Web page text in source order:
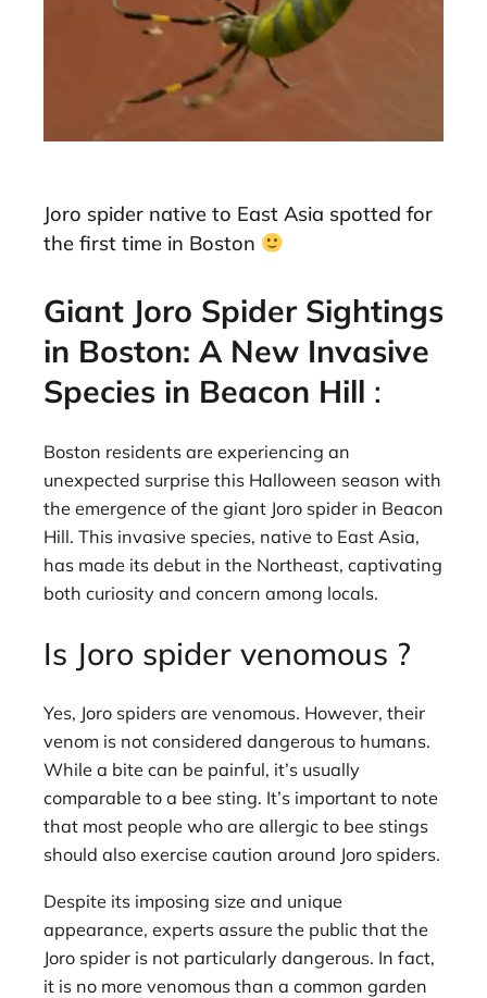
Joro spider native to East Asia spotted for
the first time in Boston
Giant Joro Spider Sightings
in Boston: A New Invasive
Species in Beacon Hill :
Boston residents are experiencing an
unexpected surprise this Halloween season with
the emergence of the giant Joro spider in Beacon
Hill. This invasive species, native to East Asia,
has made its debut in the Northeast, captivating
both curiosity and concern among locals.
Is Joro spider venomous ?
Yes, Joro spiders are venomous. However, their
venom is not considered dangerous to humans.
While a bite can be painful, it’s usually
comparable to a bee sting. It’s important to note
that most people who are allergic to bee stings
should also exercise caution around Joro spiders.
Despite its imposing size and unique
appearance, experts assure the public that the
Joro spider is not particularly dangerous. In fact,
it is no more venomous than a common garden